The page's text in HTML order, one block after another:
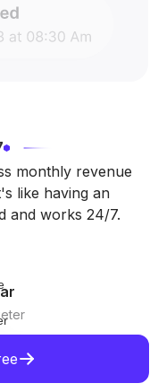
monthly revenue
like having an
and works 24/7.